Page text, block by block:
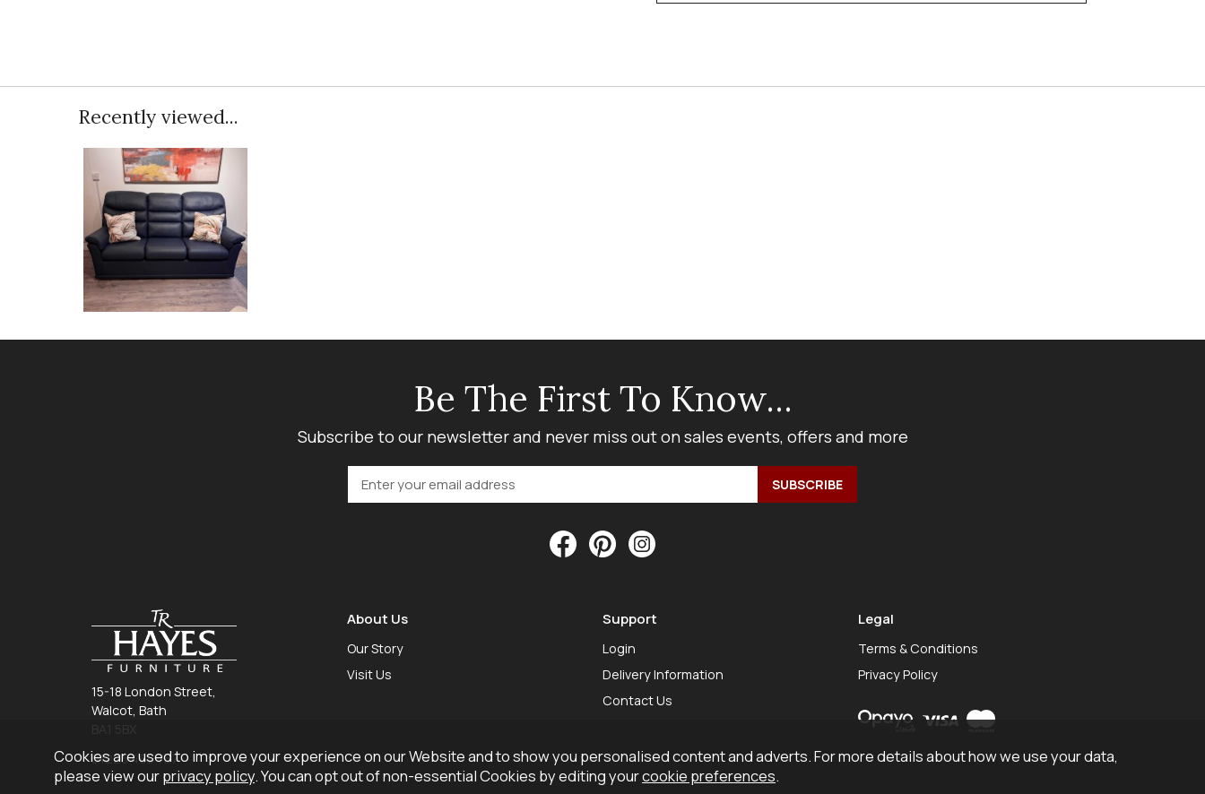
Recently viewed...
Be The First To Know...
Subscribe to our newsletter and never miss out on sales events, offers and more
15-18 London Street,
Walcot, Bath
01225 465 757
About Us
Our Story
Visit Us
Support
Login
Delivery Information
Contact Us
Legal
Terms & Conditions
Privacy Policy
Cookies are used to improve your experience on our Website and to show you personalised content and adverts. For more details about how we use your data,
please view ourprivacy policy. You can opt out of non-essential Cookies by editing yourcookie preferences.